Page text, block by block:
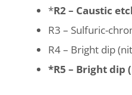
*R2 – Caustic
R3 – Sulfuric-
R4 – Bright dip
*R5 – Bright dip